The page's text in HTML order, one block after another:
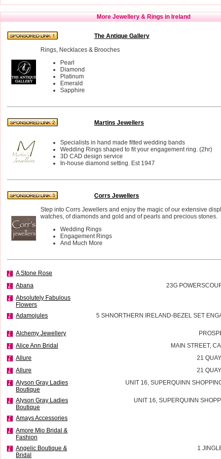
More Jewellery & Rings in Ireland
The Antique Gallery
Rings, Necklaces & Brooches
Pearl
Diamond
Platinum
Emerald
Sapphire
Martins Jewellers
Specialists in hand made fitted wedding bands
Wedding Rings shaped to fit your engagement ring. (2hr)
3D CAD design service
In-house diamond setting. Est 1947
Corrs Jewellers
Step into Corrs Jewellers and enjoy the magic of our extensive
watches, of diamonds and gold and of pearls and precious stones.
Wedding Rings
Engagement Rings
And Much More
A Stone Rose
Abana
23G
Absolutely Fabulous
Flowers
Adamojules
5 SHNORTHERN IRELAND-BEZEL SET
Alchemy Jewellery
Alice Ann Bridal
MAIN STREET,
Allure
21
Allure
21
Alyson Gray Ladies
Boutique
UNIT 16, SUPERQUINN
Alyson Gray Ladies
Boutique
UNIT 16, SUPERQUINN
Amays Accessories
Amore Mio Bridal &
Fashion
Angelic Boutique &
Bridal
1